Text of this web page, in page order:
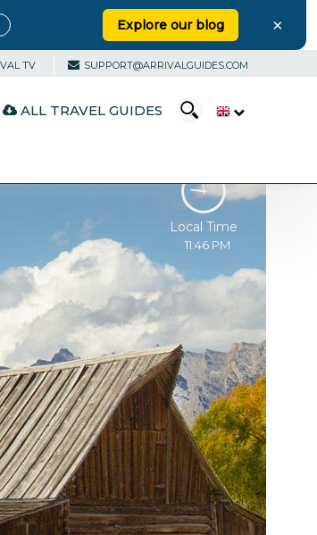
Explore our blog ×
TV SUPPORT@ARRIVALGUIDES.COM
ALL TRAVEL GUIDES
Local Time
11:46 PM